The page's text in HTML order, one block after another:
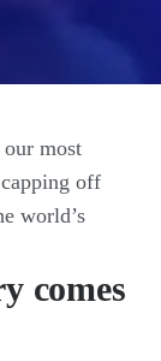
most
off
world’s
comes